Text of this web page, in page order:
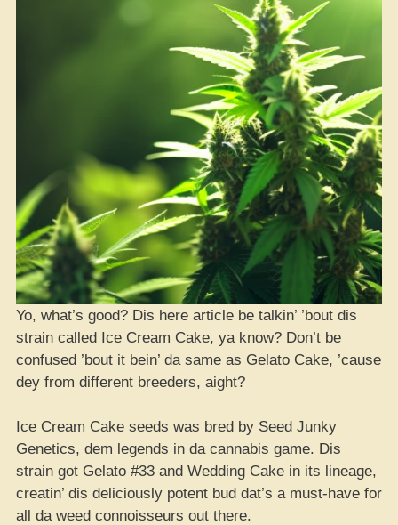
Yo, what’s good? Dis here article be talkin’ ’bout dis
strain called Ice Cream Cake, ya know? Don’t be
confused ’bout it bein’ da same as Gelato Cake, ’cause
dey from different breeders, aight?
Ice Cream Cake seeds was bred by Seed Junky
Genetics, dem legends in da cannabis game. Dis
strain got Gelato #33 and Wedding Cake in its lineage,
creatin’ dis deliciously potent bud dat’s a must-have for
all da weed connoisseurs out there.